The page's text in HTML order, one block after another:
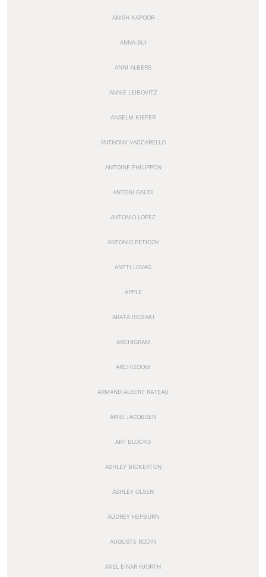
ANISH KAPOOR
ANNA SUI
ANNI ALBERS
ANNIE LEIBOVITZ
ANSELM KIEFER
ANTHONY VACCARELLO
ANTOINE PHILIPPON
ANTONI GAUDI
ANTONIO LOPEZ
ANTONIO PETICOV
ANTTI LOVAG
APPLE
ARATA ISOZAKI
ARCHIGRAM
ARCHIZOOM
ARMAND ALBERT RATEAU
ARNE JACOBSEN
ART BLOCKS
ASHLEY BICKERTON
ASHLEY OLSEN
AUDREY HEPBURN
AUGUSTE RODIN
AXEL EINAR HJORTH